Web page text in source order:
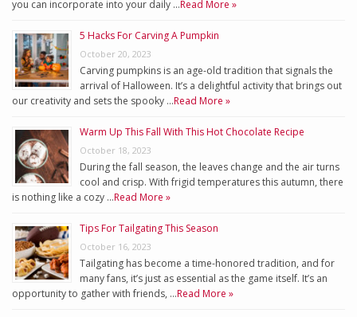
you can incorporate into your daily …Read More »
5 Hacks For Carving A Pumpkin
October 20, 2023
Carving pumpkins is an age-old tradition that signals the
arrival of Halloween. It’s a delightful activity that brings out
our creativity and sets the spooky …Read More »
Warm Up This Fall With This Hot Chocolate Recipe
October 18, 2023
During the fall season, the leaves change and the air turns
cool and crisp. With frigid temperatures this autumn, there
is nothing like a cozy …Read More »
Tips For Tailgating This Season
October 16, 2023
Tailgating has become a time-honored tradition, and for
many fans, it’s just as essential as the game itself. It’s an
opportunity to gather with friends, …Read More »